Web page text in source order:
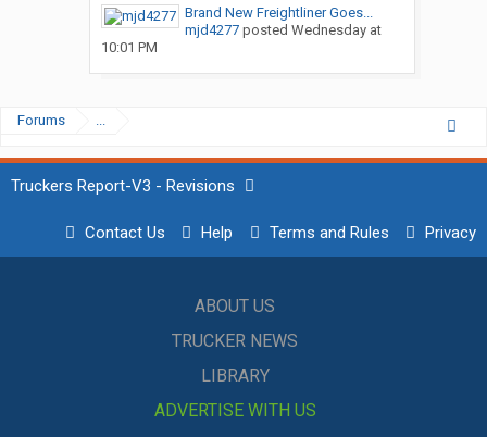
Brand New Freightliner Goes...
mjd4277posted Wednesday at
10:01 PM
Forums ...
Truckers Report-V3 - Revisions
Contact Us Help Terms and Rules Privacy
ABOUT US
TRUCKER NEWS
LIBRARY
ADVERTISE WITH US